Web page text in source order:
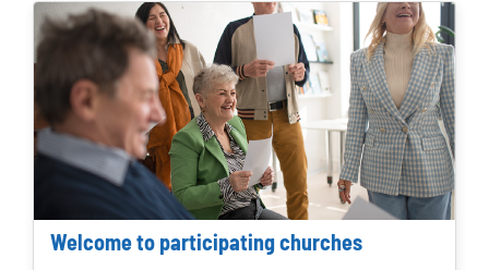
Welcome to participating churches